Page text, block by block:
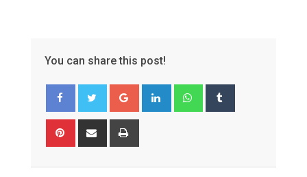
You can share this post!
Google+ LinkedIn Whatsapp
Pinterest Share